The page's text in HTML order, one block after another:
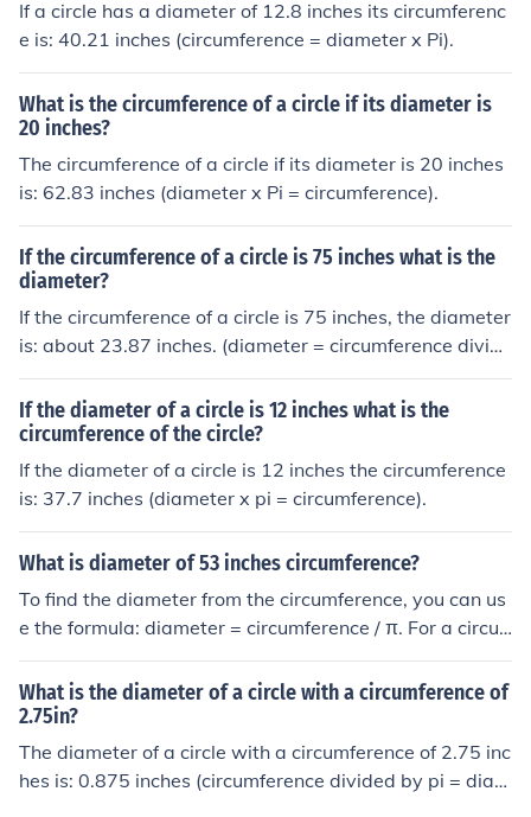
If a circle has a diameter of 12.8 inches its circumferenc
e is: 40.21 inches (circumference = diameter x Pi).
What is the circumference of a circle if its diameter is
20 inches?
The circumference of a circle if its diameter is 20 inches
is: 62.83 inches (diameter x Pi = circumference).
If the circumference of a circle is 75 inches what is the
diameter?
If the circumference of a circle is 75 inches, the diameter
is: about 23.87 inches. (diameter = circumference divide
d by pi).
If the diameter of a circle is 12 inches what is the
circumference of the circle?
If the diameter of a circle is 12 inches the circumference
is: 37.7 inches (diameter x pi = circumference).
What is diameter of 53 inches circumference?
To find the diameter from the circumference, you can us
e the formula: diameter = circumference / π. For a circu
mference of 53 inches, the diameter would be approxim
ately 53 / 3.14, which equals about 16.9 inches.
What is the diameter of a circle with a circumference of
2.75in?
The diameter of a circle with a circumference of 2.75 inc
hes is: 0.875 inches (circumference divided by pi = diam